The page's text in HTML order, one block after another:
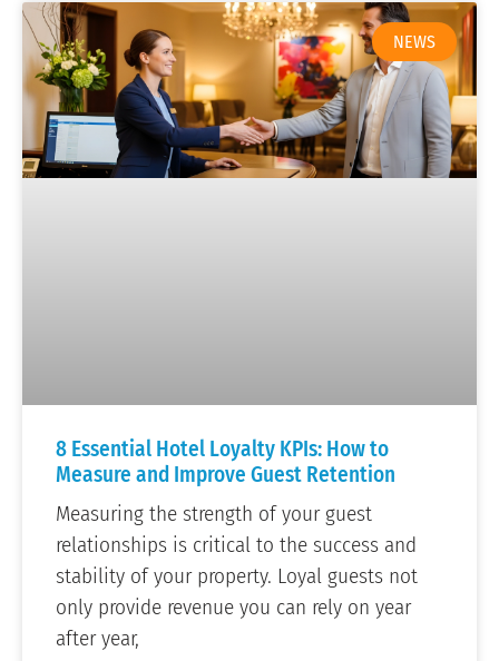
NEWS
8 Essential Hotel Loyalty KPIs: How to
Measure and Improve Guest Retention
Measuring the strength of your guest
relationships is critical to the success and
stability of your property. Loyal guests not
only provide revenue you can rely on year
after year,